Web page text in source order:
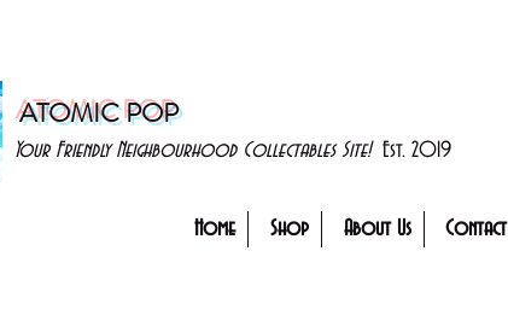
ATOMIC POP
Your Friendly Neighbourhood Collectables Site! Est. 2019
Home Shop About Us Contact